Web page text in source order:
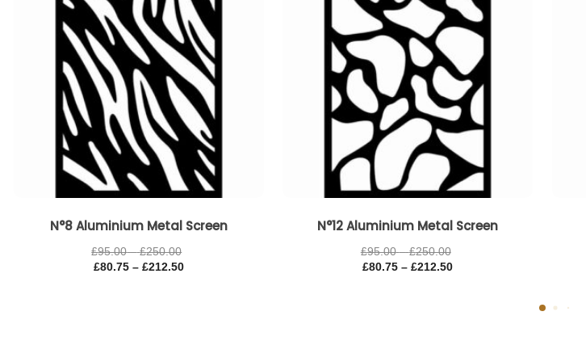
N°8 Aluminium Metal Screen
£95.00 – £250.00
£80.75 – £212.50
N°12 Aluminium Metal Screen
£95.00 – £250.00
£80.75 – £212.50